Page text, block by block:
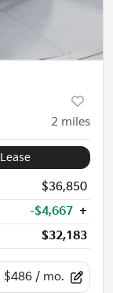
2 miles
Lease
$36,850
-$4,667 +
$32,183
$486 / mo.